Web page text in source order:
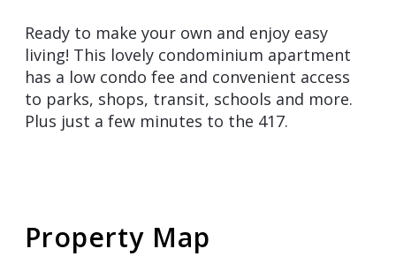
Ready to make your own and enjoy easy
living! This lovely condominium apartment
has a low condo fee and convenient access
to parks, shops, transit, schools and more.
Plus just a few minutes to the 417.
Property Map